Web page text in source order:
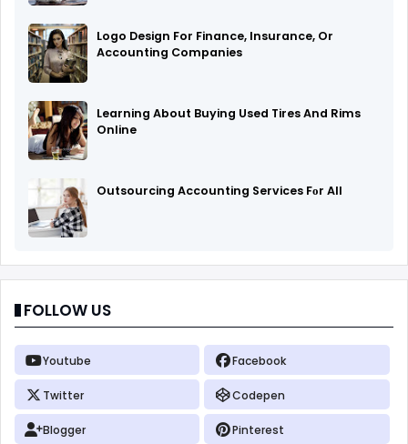
Logo Design For Finance, Insurance, Or
Accounting Companies
Learning About Buying Used Tires And Rims
Online
Outsourcing Accounting Services Fоr All
FOLLOW US
Youtube Facebook
Twitter Codepen
Blogger Pinterest